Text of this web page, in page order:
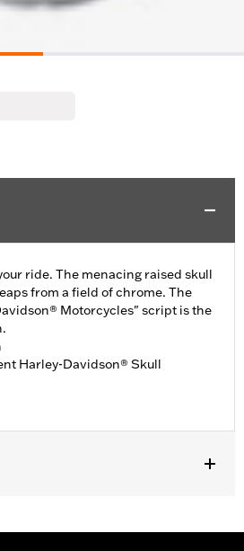
ride. The menacing raised skull
from a field of chrome. The
Motorcycles" script is the
Harley-Davidson® Skull